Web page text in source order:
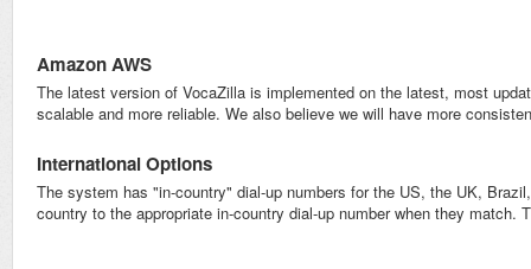
Amazon AWS
The latest version of VocaZilla is implemented on the latest, most
scalable and more reliable. We also believe we will have more
International Options
The system has "in-country" dial-up numbers for the US, the UK,
country to the appropriate in-country dial-up number when they